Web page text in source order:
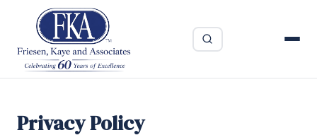
Privacy Policy